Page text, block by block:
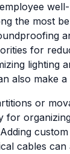
the most
for
lighting
also make
or
for
cables